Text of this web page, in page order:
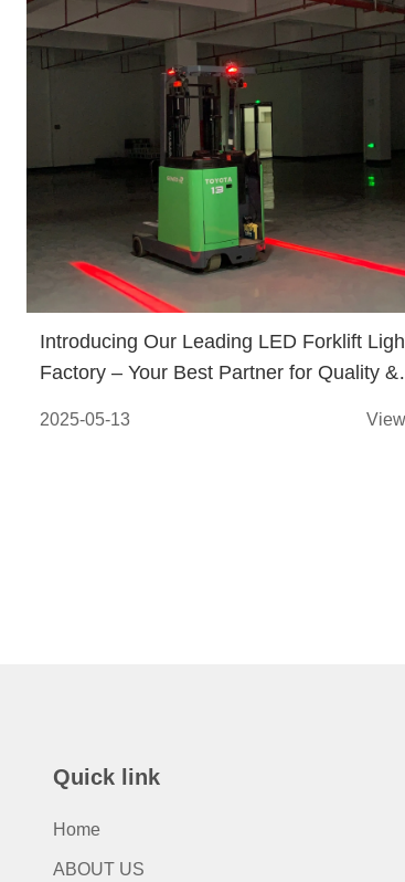
Introducing Our Leading LED Forklift
Factory – Your Best Partner for Quality &
2025-05-13
Quick link
Home
ABOUT US